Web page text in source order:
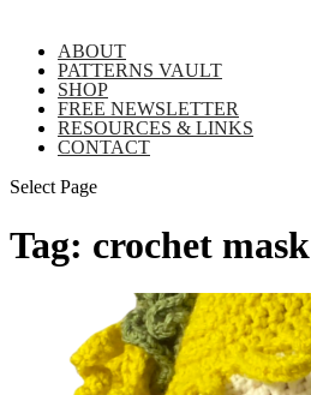
ABOUT
PATTERNS VAULT
SHOP
FREE NEWSLETTER
RESOURCES & LINKS
CONTACT
Select Page
Tag: crochet mask